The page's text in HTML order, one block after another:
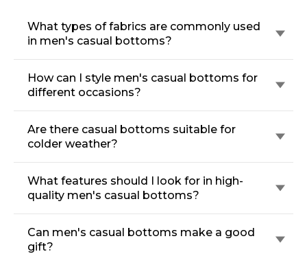
What types of fabrics are commonly used
in men's casual bottoms?
How can I style men's casual bottoms for
different occasions?
Are there casual bottoms suitable for
colder weather?
What features should I look for in high-
quality men's casual bottoms?
Can men's casual bottoms make a good
gift?